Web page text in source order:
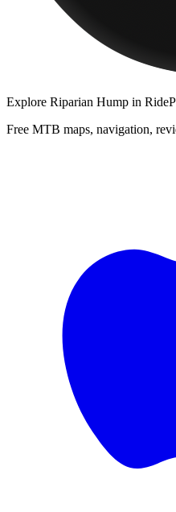
Explore Riparian Hump in
Free MTB maps, navigation,